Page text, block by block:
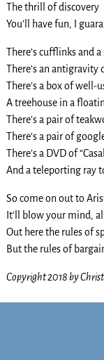
The thrill of discovery
You’ll have fun, I
There’s cufflinks and a
There’s an antigravity
There’s a box of well-
A treehouse in a
There’s a pair of
There’s a pair of
There’s a DVD of
And a teleporting ray
So come on out to
It’ll blow your mind,
Out here the rules of
But the rules of
Copyright 2018 by